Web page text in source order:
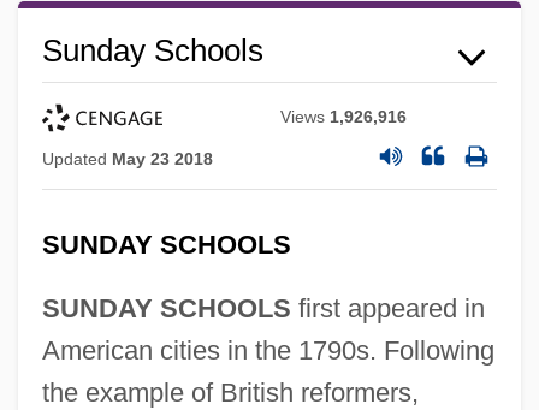
Sunday Schools
Views 1,926,916
Updated May 23 2018
SUNDAY SCHOOLS
SUNDAY SCHOOLS first appeared in
American cities in the 1790s. Following
the example of British reformers,